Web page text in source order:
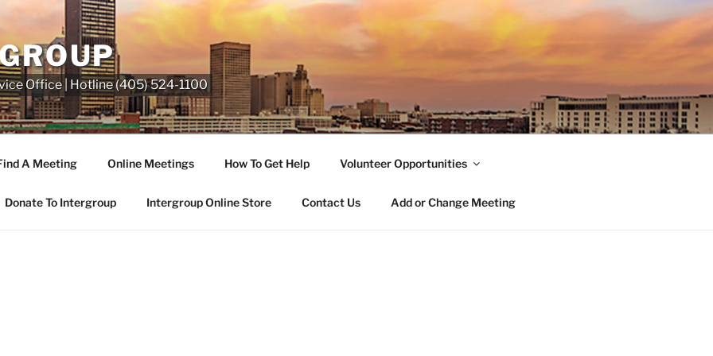
Office | Hotline (405) 524-1100
A Meeting Online Meetings How To Get Help Volunteer Opportunities
Donate To Intergroup Intergroup Online Store Contact Us Add or Change Meeting